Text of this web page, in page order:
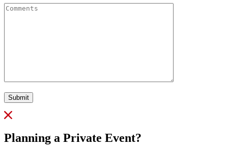
Submit
Planning a Private Event?